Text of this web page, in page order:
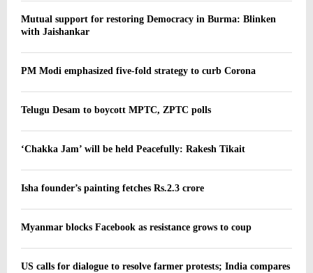
Mutual support for restoring Democracy in Burma: Blinken
with Jaishankar
PM Modi emphasized five-fold strategy to curb Corona
Telugu Desam to boycott MPTC, ZPTC polls
‘Chakka Jam’ will be held Peacefully: Rakesh Tikait
Isha founder’s painting fetches Rs.2.3 crore
Myanmar blocks Facebook as resistance grows to coup
US calls for dialogue to resolve farmer protests; India compares